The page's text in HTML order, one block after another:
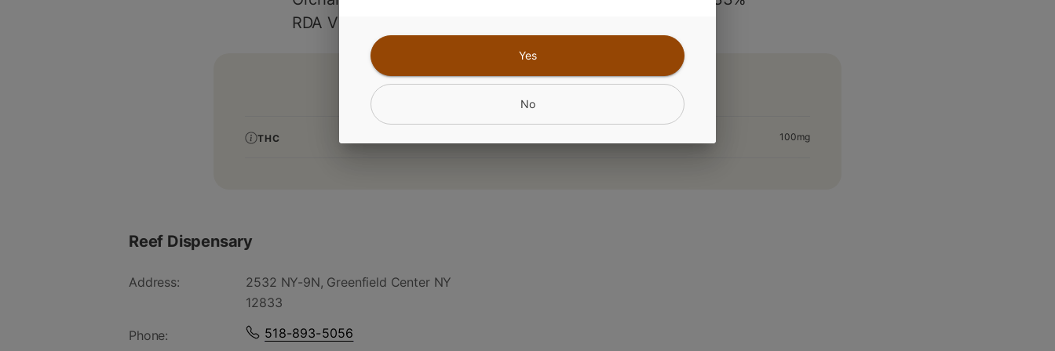
RDA Vitamin B6 - 40% RDA Vitamin B3 - 33% RDA
THC 100mg
Reef Dispensary
Address:
2532 NY-9N, Greenfield Center NY
12833
Phone: 518-893-5056
Yes
No